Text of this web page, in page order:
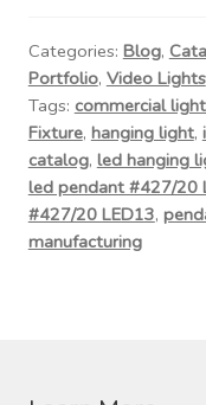
Categories: Blog,
Portfolio, Video Lights
Tags: commercial
Fixture, hanging light,
catalog, led hanging
led pendant #427/20
#427/20 LED13,
manufacturing